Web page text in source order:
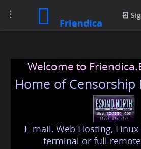
Toggle
navigation
Friendica
Welcome to
Home of Censorship
E-mail, Web Hosting,
terminal or full